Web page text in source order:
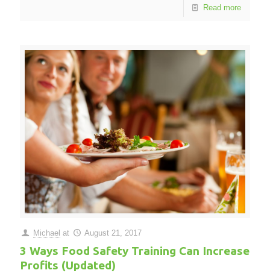
Read more
Michael at August 21, 2017
3 Ways Food Safety Training Can Increase
Profits (Updated)